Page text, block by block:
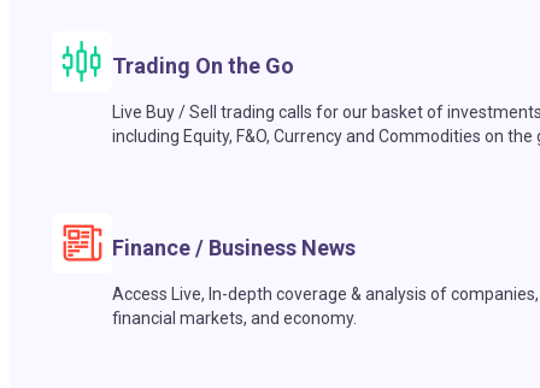
Trading On the Go
Live Buy / Sell trading calls for our basket of
including Equity, F&O, Currency and Commodities on the
Finance / Business News
Access Live, In-depth coverage & analysis of companies,
financial markets, and economy.